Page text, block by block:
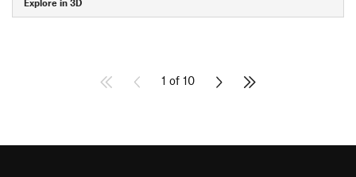
Explore in 3D
1 of 10